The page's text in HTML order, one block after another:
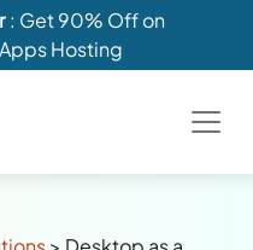
: Get 90% Off on
Hosting